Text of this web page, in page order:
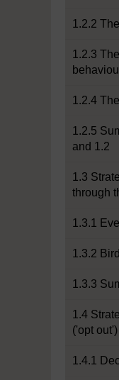
1.2.2
1.2.3
1.2.4
1.2.5
and 1.2
1.3
through
1.3.1
1.3.2
1.3.3
1.4
('opt out')
1.4.1